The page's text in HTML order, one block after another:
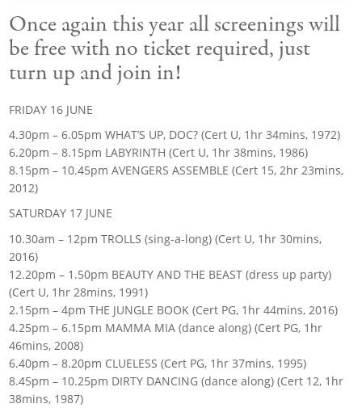
Once again this year all screenings will
be free with no ticket required, just
turn up and join in!
FRIDAY 16 JUNE
4.30pm – 6.05pm WHAT’S UP, DOC? (Cert U, 1hr 34mins, 1972)
6.20pm – 8.15pm LABYRINTH (Cert U, 1hr 38mins, 1986)
8.15pm – 10.45pm AVENGERS ASSEMBLE (Cert 15, 2hr 23mins,
2012)
SATURDAY 17 JUNE
10.30am – 12pm TROLLS (sing-a-long) (Cert U, 1hr 30mins,
2016)
12.20pm – 1.50pm BEAUTY AND THE BEAST (dress up party)
(Cert U, 1hr 28mins, 1991)
2.15pm – 4pm THE JUNGLE BOOK (Cert PG, 1hr 44mins, 2016)
4.25pm – 6.15pm MAMMA MIA (dance along) (Cert PG, 1hr
46mins, 2008)
6.40pm – 8.20pm CLUELESS (Cert PG, 1hr 37mins, 1995)
8.45pm – 10.25pm DIRTY DANCING (dance along) (Cert 12, 1hr
38mins, 1987)